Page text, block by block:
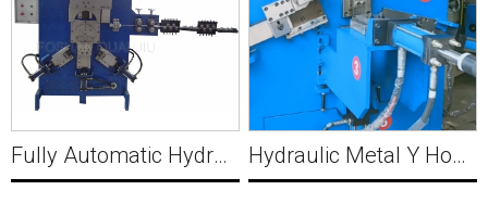
Fully Automatic Hydraulic Bucket Making Machine B002 Hydraulic Metal Y Hook Manufacturing Machine Factory MWM510